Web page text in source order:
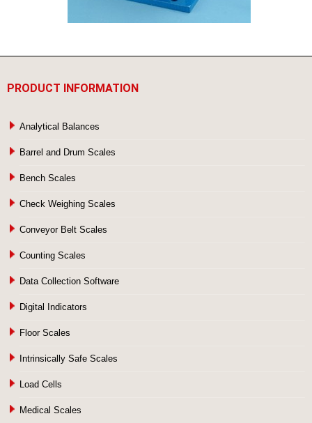
PRODUCT INFORMATION
Analytical Balances
Barrel and Drum Scales
Bench Scales
Check Weighing Scales
Conveyor Belt Scales
Counting Scales
Data Collection Software
Digital Indicators
Floor Scales
Intrinsically Safe Scales
Load Cells
Medical Scales